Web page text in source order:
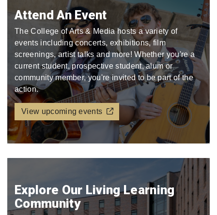
Attend An Event
The College of Arts & Media hosts a variety of
events including concerts, exhibitions, film
screenings, artist talks and more! Whether you're a
current student, prospective student, alum or
community member, you're invited to be part of the
action.
View upcoming events
Explore Our Living Learning
Community